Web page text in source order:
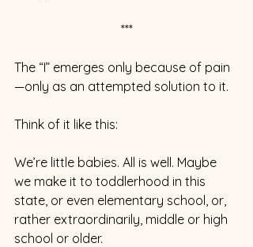
***
The “I” emerges only because of pain
—only as an attempted solution to it.
Think of it like this:
We’re little babies. All is well. Maybe
we make it to toddlerhood in this
state, or even elementary school, or,
rather extraordinarily, middle or high
school or older.